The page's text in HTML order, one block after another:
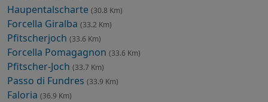
Haupentalscharte (30.8 Km)
Forcella Giralba (33.2 Km)
Pfitscherjoch (33.6 Km)
Forcella Pomagagnon (33.6 Km)
Pfitscher-Joch (33.7 Km)
Passo di Fundres (33.9 Km)
Faloria (36.9 Km)